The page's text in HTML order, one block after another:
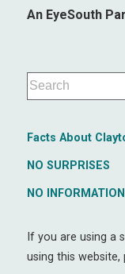
An EyeSouth
Facts About
NO SURPRISES
NO
If you are using a
using this website,